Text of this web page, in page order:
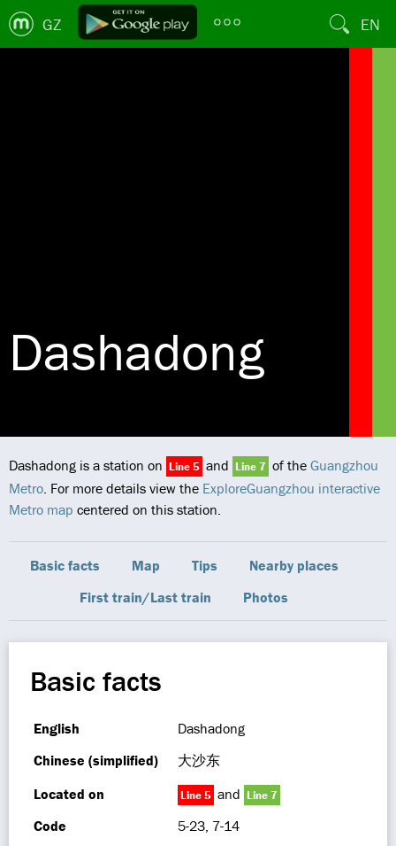
GZ EN
Dashadong
Dashadong is a station on Line 5 and Line 7 of the Guangzhou
Metro. For more details view the ExploreGuangzhou interactive
Metro map centered on this station.
Basic facts Map Tips
Nearby places
First train/Last train
Photos
Basic facts
English
Dashadong
Chinese (simplified)
大沙东
Located on
Line 5 and Line 7
Code 5-23, 7-14